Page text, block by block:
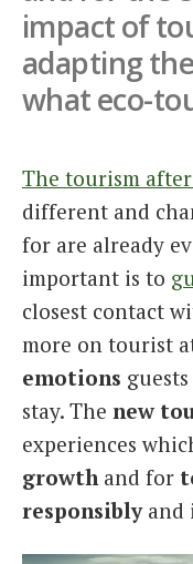
impact of
adapting
what eco-
The tourism
different and
for are already
important is to
closest contact
more on tourist
emotions
stay. The new
experiences
growthand for
responsiblyand